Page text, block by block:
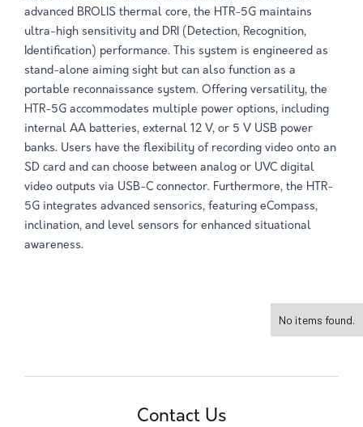
advanced BROLIS thermal core, the HTR-5G maintains
ultra-high sensi­tivity and DRI (Detection, Recognition,
Identification) performance. This system is engineered as
stand-alone aiming sight but can also function as a
portable reconnaissance system. Offering versatility, the
HTR-5G accommodates multiple power options, including
internal AA batteries, external 12 V, or 5 V USB power
banks. Users have the flexibility of recording video onto an
SD card and can choose between analog or UVC digital
video outputs via USB-C connector. Further­more, the HTR-
5G integrates advanced sensorics, featuring eCompass,
inclination, and level sensors for enhanced situational
awareness.
No items found.
Contact Us